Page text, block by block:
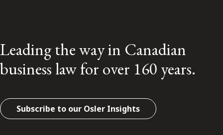
Leading the way in Canadian
business law for over 160 years.
Subscribe to our Osler Insights